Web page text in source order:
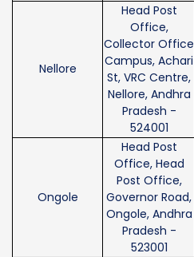
Nellore
Head Post
Office,
Collector Office
Campus, Achari
St, VRC Centre,
Nellore, Andhra
Pradesh -
524001
Ongole
Head Post
Office, Head
Post Office,
Governor Road,
Ongole, Andhra
Pradesh -
523001